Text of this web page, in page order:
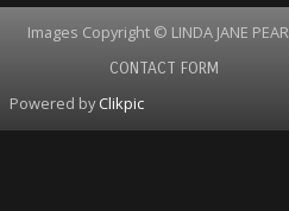
Images Copyright © LINDA JANE
CONTACT FORM
Powered byClikpic